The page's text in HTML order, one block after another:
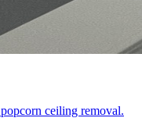
ceiling removal.